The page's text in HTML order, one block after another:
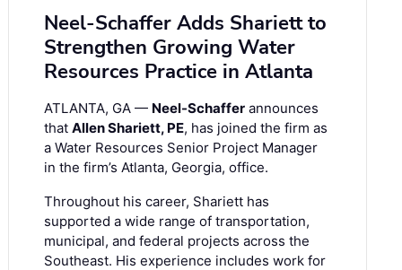
Neel-Schaffer Adds Shariett to
Strengthen Growing Water
Resources Practice in Atlanta
ATLANTA, GA — Neel-Schaffer announces
that Allen Shariett, PE, has joined the firm as
a Water Resources Senior Project Manager
in the firm’s Atlanta, Georgia, office.
Throughout his career, Shariett has
supported a wide range of transportation,
municipal, and federal projects across the
Southeast. His experience includes work for